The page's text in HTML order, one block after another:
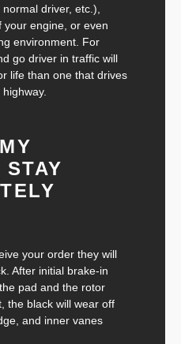
driver, etc.),
your engine, or even
environment. For
go driver in traffic will
life than one that drives
STAY
your order they will
After initial brake-in
pad and the rotor
the black will wear off
and inner vanes